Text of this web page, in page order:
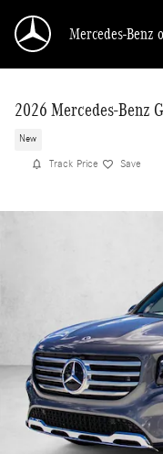
Mercedes-Benz
2026 Mercedes-Benz
New
Track Price Save